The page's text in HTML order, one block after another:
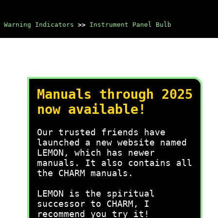
Warning Indicators >> Instrument Panel Bulb
Manuals through 2025
now available!
Our trusted friends have
launched a new website named
LEMON, which has newer
manuals. It also contains all
the CHARM manuals.
LEMON is the spiritual
successor to CHARM, I
recommend you try it!